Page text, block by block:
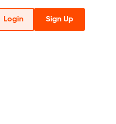
Login Sign Up